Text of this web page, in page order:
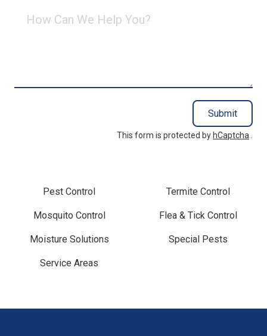
Can
Submit
This form is protected by hCaptcha .
Pest Control Termite Control
Mosquito Control Flea & Tick Control
Moisture Solutions Special Pests
Service Areas